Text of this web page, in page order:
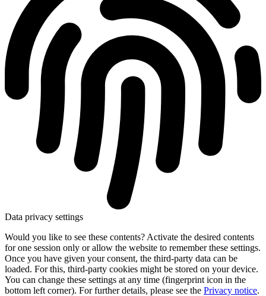
Data privacy settings
Would you like to see these contents? Activate the desired contents
for one session only or allow the website to remember these settings.
Once you have given your consent, the third-party data can be
loaded. For this, third-party cookies might be stored on your device.
You can change these settings at any time (fingerprint icon in the
bottom left corner). For further details, please see the Privacy notice.